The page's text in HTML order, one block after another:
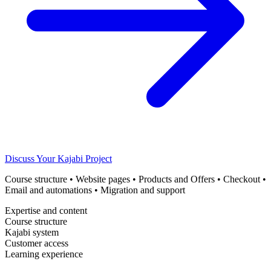
Discuss Your Kajabi Project
Course structure • Website pages • Products and Offers • Checkout •
Email and automations • Migration and support
Expertise and content
Course structure
Kajabi system
Customer access
Learning experience